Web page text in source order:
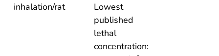
inhalation/rat
Lowest
published
lethal
concentration: